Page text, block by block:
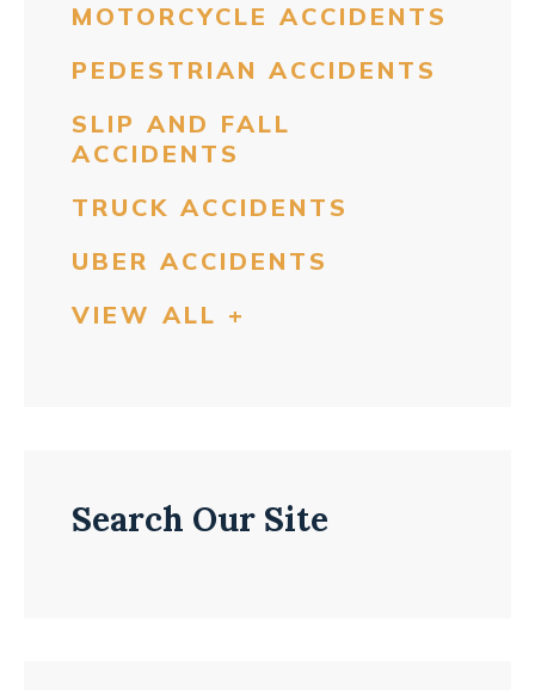
MOTORCYCLE ACCIDENTS
PEDESTRIAN ACCIDENTS
SLIP AND FALL
ACCIDENTS
TRUCK ACCIDENTS
UBER ACCIDENTS
VIEW ALL +
Search Our Site